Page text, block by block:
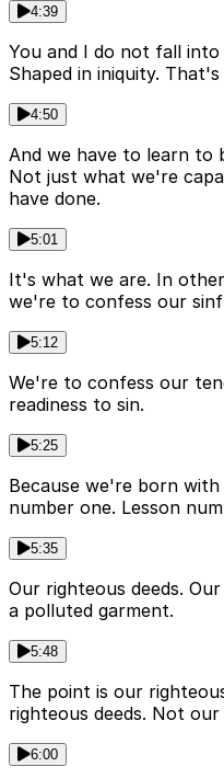
4:39
You and I do not fall into
Shaped in iniquity.
4:50
And we have to learn to
Not just what we're
have done.
5:01
It's what we are. In
we're to confess our
5:12
We're to confess our
readiness to sin.
5:25
Because we're born
number one. Lesson
5:35
Our righteous deeds.
a polluted garment.
5:48
The point is our
righteous deeds. Not our
6:00